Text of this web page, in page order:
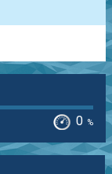
0 %